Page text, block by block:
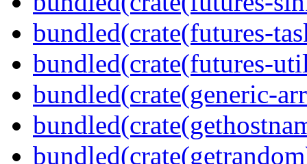
bundled(crate(futures-
bundled(crate(futures-
bundled(crate(generic-